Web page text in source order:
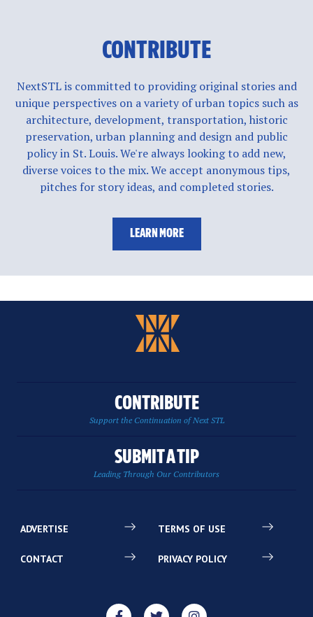
CONTRIBUTE
NextSTL is committed to providing original stories and
unique perspectives on a variety of urban topics such as
architecture, development, transportation, historic
preservation, urban planning and design and public
policy in St. Louis. We're always looking to add new,
diverse voices to the mix. We accept anonymous tips,
pitches for story ideas, and completed stories.
LEARN MORE
CONTRIBUTE
Support the Continuation of Next STL
SUBMIT A TIP
Leading Through Our Contributors
ADVERTISE
CONTACT
TERMS OF USE
PRIVACY POLICY